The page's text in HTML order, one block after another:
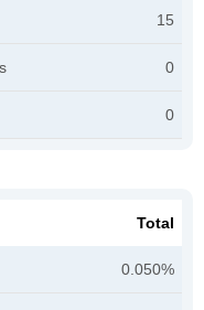
15
0
0
Total
0.050%